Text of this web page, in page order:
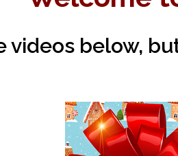
videos below,